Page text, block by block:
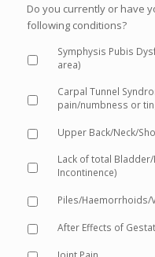
Do you currently or have
following conditions?
Symphysis Pubis
area)
Carpal Tunnel
pain/numbness or
Upper Back/Neck/
Lack of total
Incontinence)
Piles/Haemorrhoids/
After Effects of